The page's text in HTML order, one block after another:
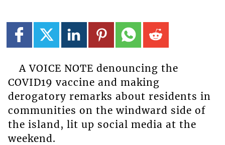
A VOICE NOTE denouncing the
COVID19 vaccine and making
derogatory remarks about residents in
communities on the windward side of
the island, lit up social media at the
weekend.